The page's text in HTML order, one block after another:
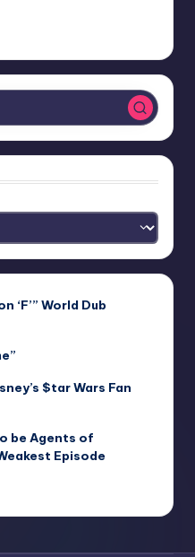
‘F’” World Dub
$tar Wars Fan
be Agents of
Episode